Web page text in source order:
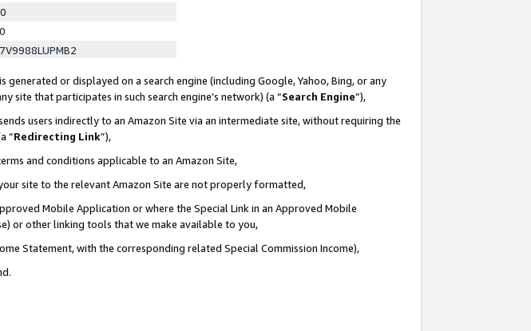
or displayed on a search engine (including Google, Yahoo, Bing, or any
site that participates in such search engine’s network) (a “Search Engine”),
users indirectly to an Amazon Site via an intermediate site, without requiring the
“Redirecting Link”),
and conditions applicable to an Amazon Site,
site to the relevant Amazon Site are not properly formatted,
Mobile Application or where the Special Link in an Approved Mobile
or other linking tools that we make available to you,
Statement, with the corresponding related Special Commission Income),